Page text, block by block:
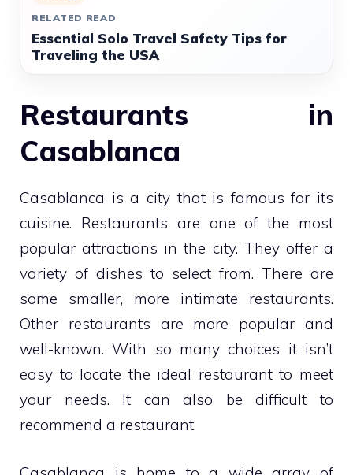
RELATED READ
Essential Solo Travel Safety Tips for
Traveling the USA
Restaurants in
Casablanca
Casablanca is a city that is famous for its
cuisine. Restaurants are one of the most
popular attractions in the city. They offer a
variety of dishes to select from. There are
some smaller, more intimate restaurants.
Other restaurants are more popular and
well-known. With so many choices it isn’t
easy to locate the ideal restaurant to meet
your needs. It can also be difficult to
recommend a restaurant.